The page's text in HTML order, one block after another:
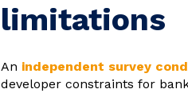
limitations
An independent survey
developer constraints for